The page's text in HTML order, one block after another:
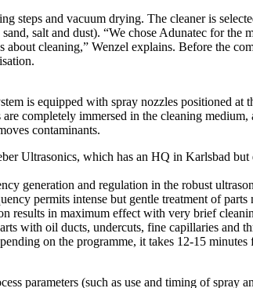
and vacuum drying. The cleaner is
salt and dust). “We chose Adunatec for the
cleaning,” Wenzel explains. Before the
is equipped with spray nozzles positioned at
completely immersed in the cleaning
contaminants.
Ultrasonics, which has an HQ in Karlsbad
generation and regulation in the robust
permits intense but gentle treatment of
results in maximum effect with very brief
with oil ducts, undercuts, fine capillaries and
on the programme, it takes 12-15
parameters (such as use and timing of spray